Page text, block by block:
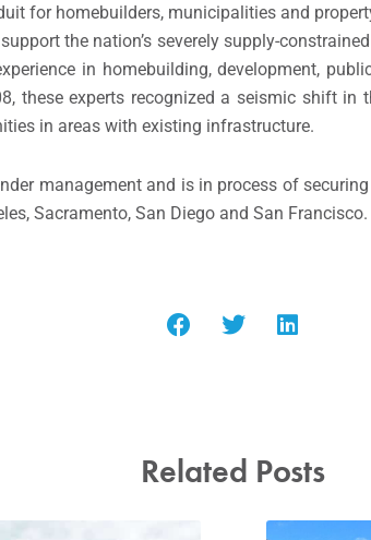
for homebuilders, municipalities and
the nation’s severely supply-
in homebuilding, development,
these experts recognized a seismic shift
in areas with existing infrastructure.
management and is in process of
, Sacramento, San Diego and San Francisco.
Related Posts